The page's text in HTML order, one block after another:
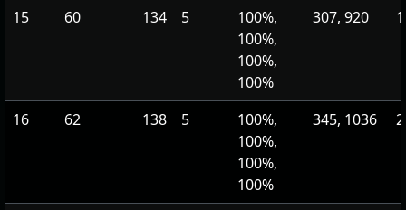
15 60 134 5
100%,
100%,
100%,
100%
307, 920
16 62 138 5
100%,
100%,
100%,
100%
345, 1036